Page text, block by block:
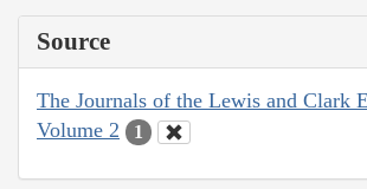
Source
The Journals of the Lewis and Clark
Volume 2
1